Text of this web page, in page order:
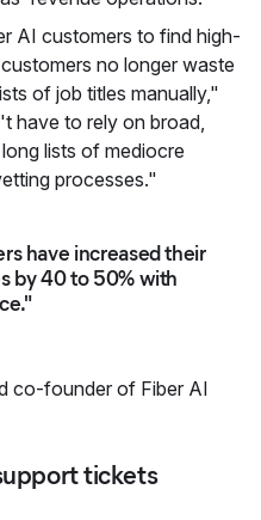
AI customers to find high-
no longer waste
of job titles manually,"
have to rely on broad,
lists of mediocre
processes."
have increased their
by 40 to 50% with
co-founder of Fiber AI
tickets